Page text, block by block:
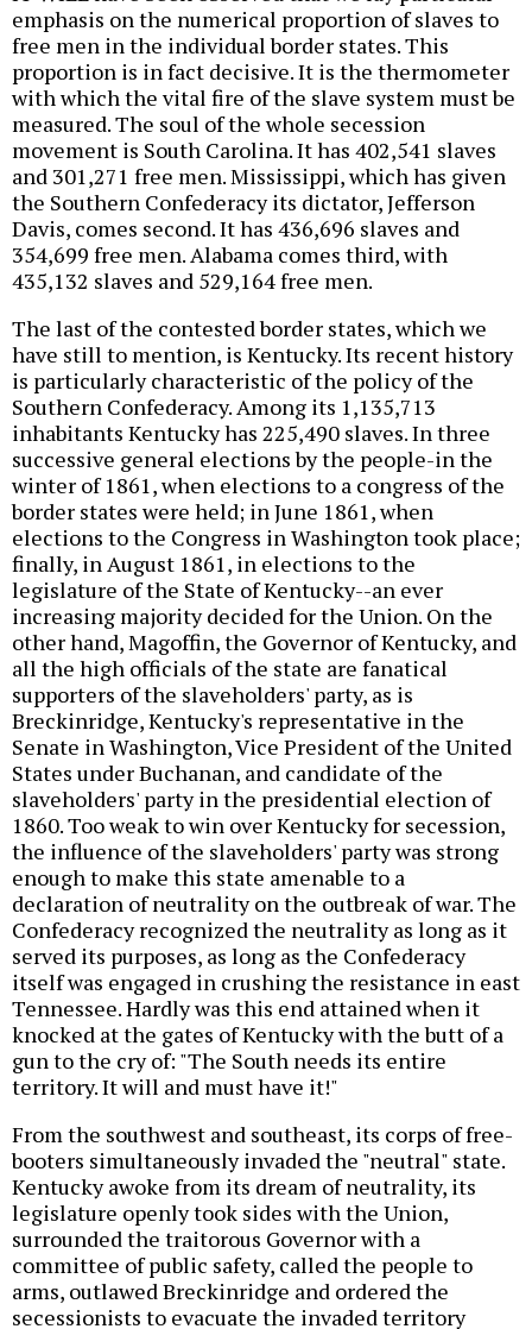
emphasis on the numerical proportion of slaves to
free men in the individual border states. This
proportion is in fact decisive. It is the thermometer
with which the vital fire of the slave system must be
measured. The soul of the whole secession
movement is South Carolina. It has 402,541 slaves
and 301,271 free men. Mississippi, which has given
the Southern Confederacy its dictator, Jefferson
Davis, comes second. It has 436,696 slaves and
354,699 free men. Alabama comes third, with
435,132 slaves and 529,164 free men.
The last of the contested border states, which we
have still to mention, is Kentucky. Its recent history
is particularly characteristic of the policy of the
Southern Confederacy. Among its 1,135,713
inhabitants Kentucky has 225,490 slaves. In three
successive general elections by the people-in the
winter of 1861, when elections to a congress of the
border states were held; in June 1861, when
elections to the Congress in Washington took place;
finally, in August 1861, in elections to the
legislature of the State of Kentucky--an ever
increasing majority decided for the Union. On the
other hand, Magoffin, the Governor of Kentucky, and
all the high officials of the state are fanatical
supporters of the slaveholders' party, as is
Breckinridge, Kentucky's representative in the
Senate in Washington, Vice President of the United
States under Buchanan, and candidate of the
slaveholders' party in the presidential election of
1860. Too weak to win over Kentucky for secession,
the influence of the slaveholders' party was strong
enough to make this state amenable to a
declaration of neutrality on the outbreak of war. The
Confederacy recognized the neutrality as long as it
served its purposes, as long as the Confederacy
itself was engaged in crushing the resistance in east
Tennessee. Hardly was this end attained when it
knocked at the gates of Kentucky with the butt of a
gun to the cry of: "The South needs its entire
territory. It will and must have it!"
From the southwest and southeast, its corps of free-
booters simultaneously invaded the "neutral" state.
Kentucky awoke from its dream of neutrality, its
legislature openly took sides with the Union,
surrounded the traitorous Governor with a
committee of public safety, called the people to
arms, outlawed Breckinridge and ordered the
secessionists to evacuate the invaded territory